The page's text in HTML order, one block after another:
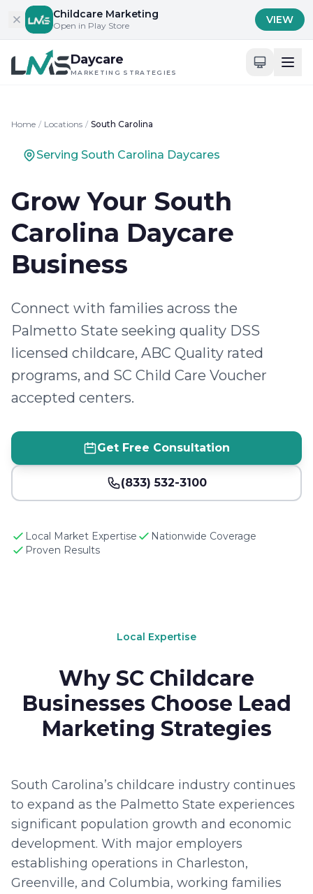
Skip to contentChildcare Marketing
Open in Play Store VIEW
Daycare
MARKETING STRATEGIES
Home / Locations / South Carolina
Serving South Carolina Daycares
Grow Your South
Carolina Daycare
Business
Connect with families across the
Palmetto State seeking quality DSS
licensed childcare, ABC Quality rated
programs, and SC Child Care Voucher
accepted centers.
Get Free Consultation
(833) 532-3100
Local Market Expertise
Nationwide Coverage
Proven Results
Local Expertise
Why SC Childcare
Businesses Choose Lead
Marketing Strategies
South Carolina’s childcare industry continues
to expand as the Palmetto State experiences
significant population growth and economic
development. With major employers
establishing operations in Charleston,
Greenville, and Columbia, working families